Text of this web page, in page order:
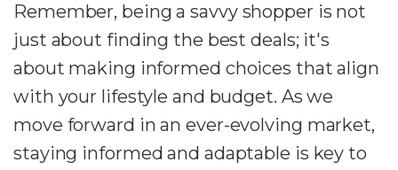
Remember, being a savvy shopper is not
just about finding the best deals; it's
about making informed choices that align
with your lifestyle and budget. As we
move forward in an ever-evolving market,
staying informed and adaptable is key to